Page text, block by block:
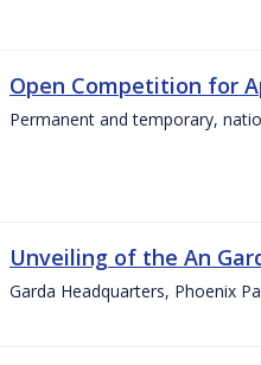
Open Competition for
Permanent and temporary,
Unveiling of the An
Garda Headquarters, Phoenix